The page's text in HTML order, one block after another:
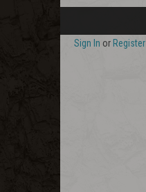
Sign In or Register